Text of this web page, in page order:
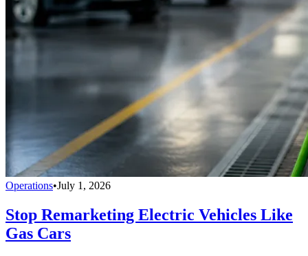
Operations•July 1, 2026
Stop Remarketing Electric Vehicles Like
Gas Cars